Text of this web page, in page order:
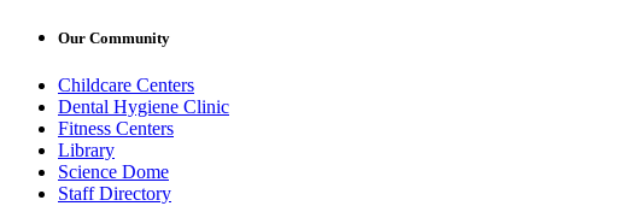
Our Community
Childcare Centers
Dental Hygiene Clinic
Fitness Centers
Library
Science Dome
Staff Directory